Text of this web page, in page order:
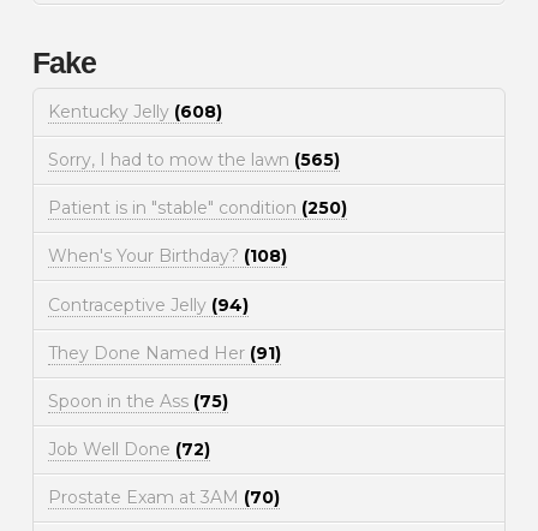
Fake
Kentucky Jelly (608)
Sorry, I had to mow the lawn (565)
Patient is in "stable" condition (250)
When's Your Birthday? (108)
Contraceptive Jelly (94)
They Done Named Her (91)
Spoon in the Ass (75)
Job Well Done (72)
Prostate Exam at 3AM (70)